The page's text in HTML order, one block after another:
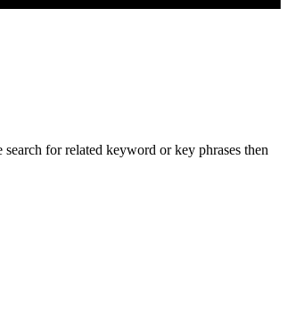
for related keyword or key phrases then